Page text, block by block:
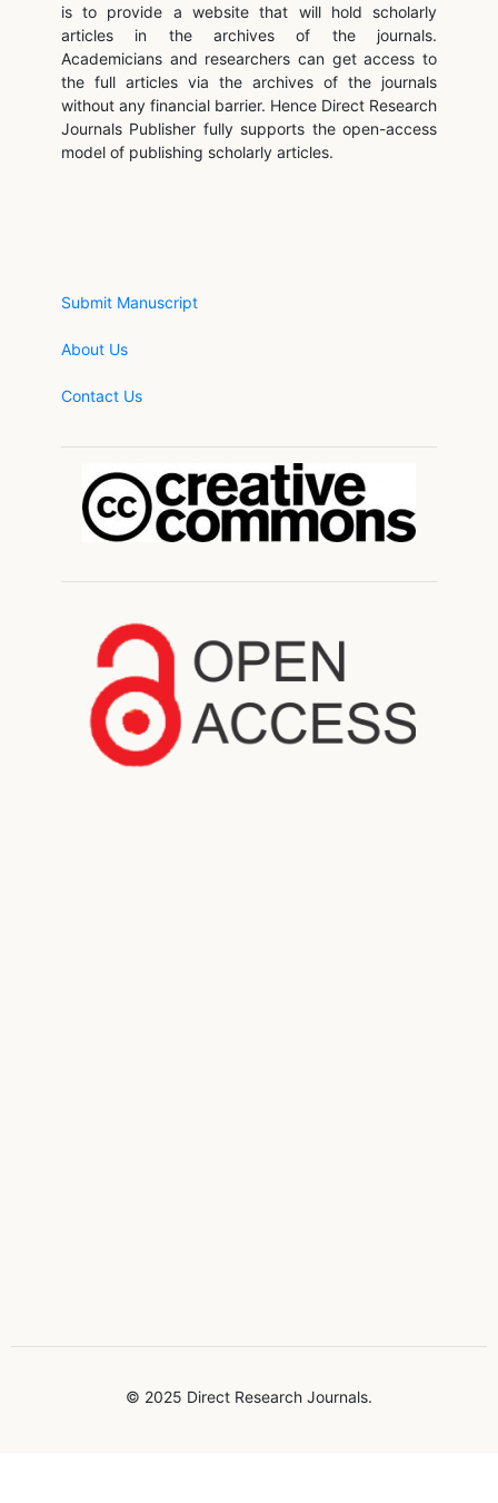
is to provide a website that will hold scholarly
articles in the archives of the journals.
Academicians and researchers can get access to
the full articles via the archives of the journals
without any financial barrier. Hence Direct Research
Journals Publisher fully supports the open-access
model of publishing scholarly articles.
Submit Manuscript
About Us
Contact Us
© 2025 Direct Research Journals.